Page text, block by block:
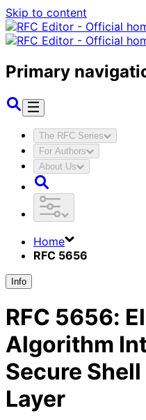
Skip to content
Primary
The RFC Series
For Authors
About Us
Home
RFC 5656
Info
RFC 5656:
Algorithm
Secure
Layer